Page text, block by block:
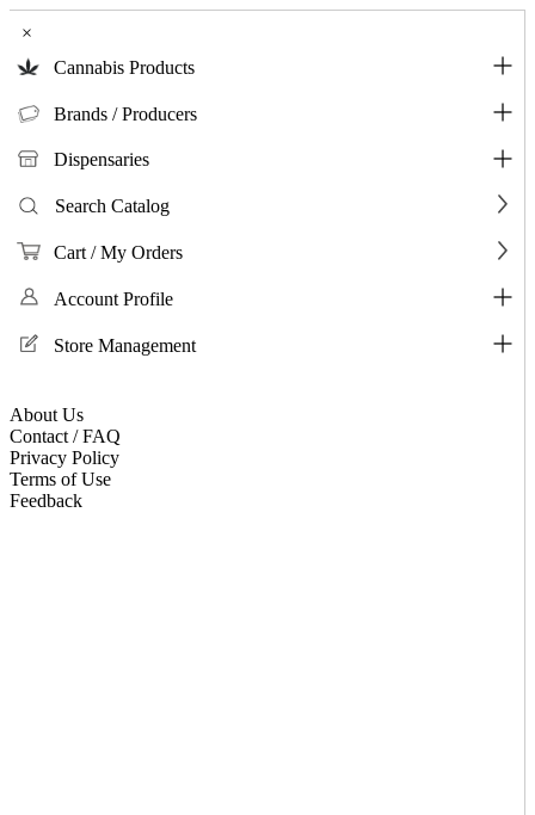
×
Cannabis Products
Brands / Producers
Dispensaries
Search Catalog
Cart / My Orders
Account Profile
Store Management
About Us
Contact / FAQ
Privacy Policy
Terms of Use
Feedback